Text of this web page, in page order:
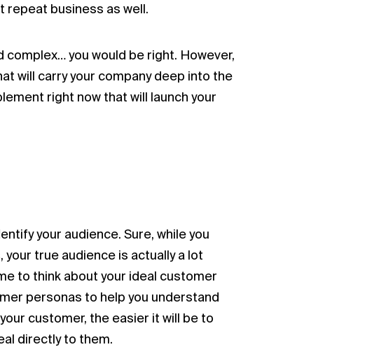
repeat business as well.
you would be right. However,
will carry your company deep into the
right now that will launch your
your audience. Sure, while you
true audience is actually a lot
to think about your ideal customer
personas to help you understand
customer, the easier it will be to
directly to them.